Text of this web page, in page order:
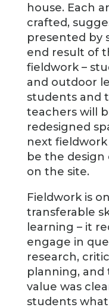
house. Each
crafted,
presented by
end result of
fieldwork –
and outdoor
students and
teachers will
redesigned
next fieldwork
be the design
on the site.
Fieldwork is
transferable
learning – it
engage in
research,
planning, and
value was
students